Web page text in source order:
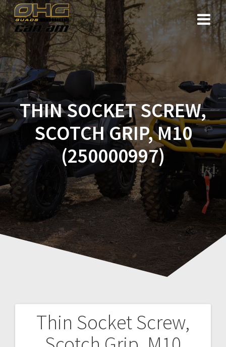
Skip
content
THIN SOCKET SCREW,
SCOTCH GRIP, M10
(250000997)
Thin Socket Screw,
Post